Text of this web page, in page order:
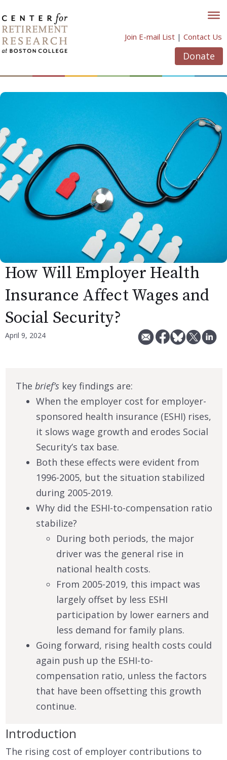
to
content
Join E-mail List | Contact Us
Donate
How Will Employer Health
Insurance Affect Wages and
Social Security?
April 9, 2024
The brief’s key findings are:
When the employer cost for employer-
sponsored health insurance (ESHI) rises,
it slows wage growth and erodes Social
Security’s tax base.
Both these effects were evident from
1996-2005, but the situation stabilized
during 2005-2019.
Why did the ESHI-to-compensation ratio
stabilize?
During both periods, the major
driver was the general rise in
national health costs.
From 2005-2019, this impact was
largely offset by less ESHI
participation by lower earners and
less demand for family plans.
Going forward, rising health costs could
again push up the ESHI-to-
compensation ratio, unless the factors
that have been offsetting this growth
continue.
Introduction
The rising cost of employer contributions to